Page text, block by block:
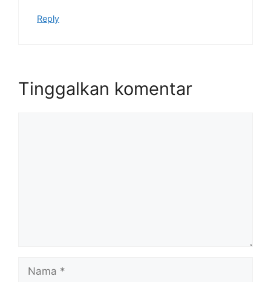
Reply
Tinggalkan komentar